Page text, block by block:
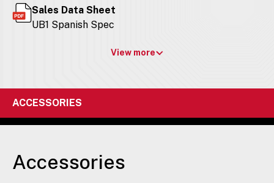
Sales Data Sheet
UB1 Spanish Spec
View more
ACCESSORIES
Accessories